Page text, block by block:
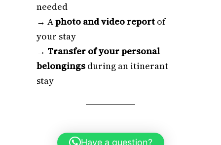
needed
→ Aphoto and video report of
your stay
→ Transfer of your personal
belongings during an itinerant
stay
Have a question?